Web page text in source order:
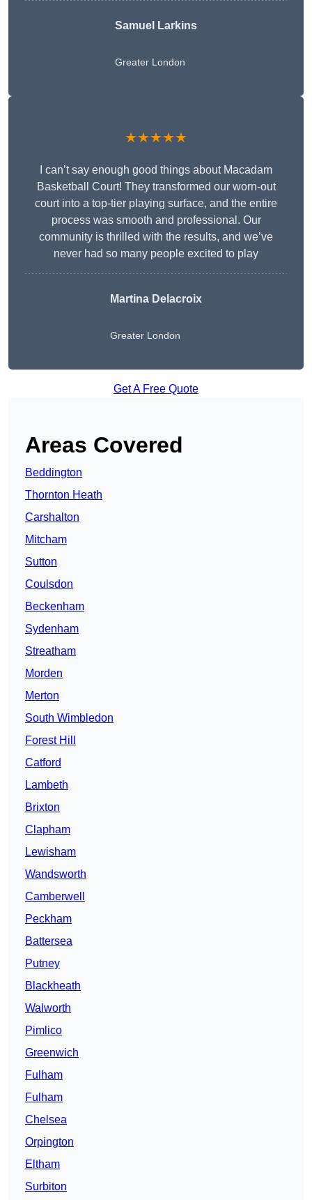
Samuel Larkins
Greater London
★★★★★
I can’t say enough good things about Macadam
Basketball Court! They transformed our worn-out
court into a top-tier playing surface, and the entire
process was smooth and professional. Our
community is thrilled with the results, and we’ve
never had so many people excited to play
Martina Delacroix
Greater London
Get A Free Quote
Areas Covered
Beddington
Thornton Heath
Carshalton
Mitcham
Sutton
Coulsdon
Beckenham
Sydenham
Streatham
Morden
Merton
South Wimbledon
Forest Hill
Catford
Lambeth
Brixton
Clapham
Lewisham
Wandsworth
Camberwell
Peckham
Battersea
Putney
Blackheath
Walworth
Pimlico
Greenwich
Fulham
Fulham
Chelsea
Orpington
Eltham
Surbiton